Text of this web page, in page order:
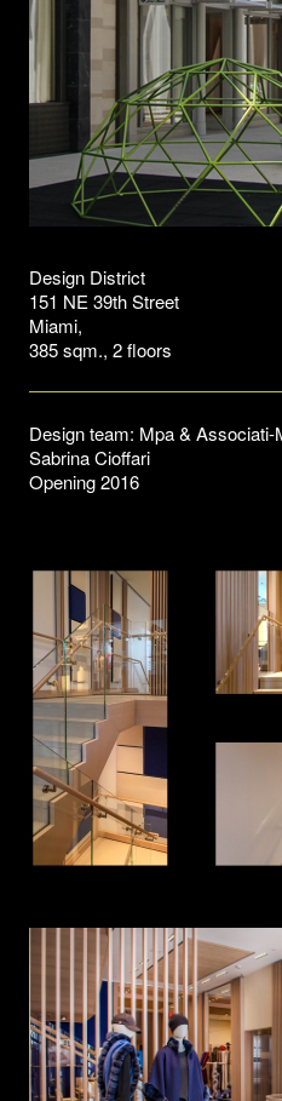
Design District
151 NE 39th Street
Miami,
385 sqm., 2 floors
Design team: Mpa &
Sabrina Cioffari
Opening 2016